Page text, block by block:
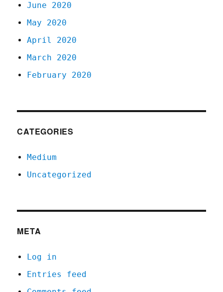
June 2020
May 2020
April 2020
March 2020
February 2020
CATEGORIES
Medium
Uncategorized
META
Log in
Entries feed